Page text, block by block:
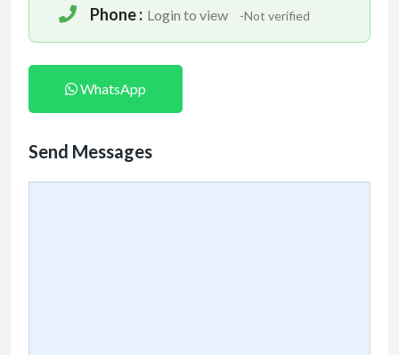
Phone : Login to view -Not verified
WhatsApp
Send Messages